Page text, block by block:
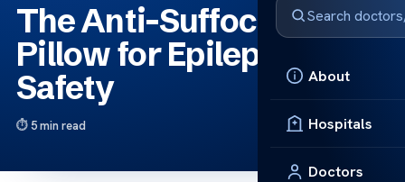
About
Hospitals
Doctors
The Anti-Suffocation
Pillow for Epilepsy
Safety
5 min read